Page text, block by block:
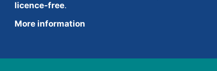
licence-free.
More information